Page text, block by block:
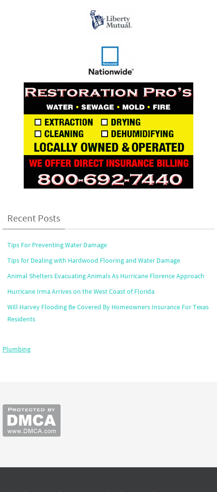
Recent Posts
Tips For Preventing Water Damage
Tips for Dealing with Hardwood Flooring and Water Damage
Animal Shelters Evacuating Animals As Hurricane Florence Approach
Hurricane Irma Arrives on the West Coast of Florida
Will Harvey Flooding Be Covered By Homeowners Insurance For Texas
Residents
Plumbing